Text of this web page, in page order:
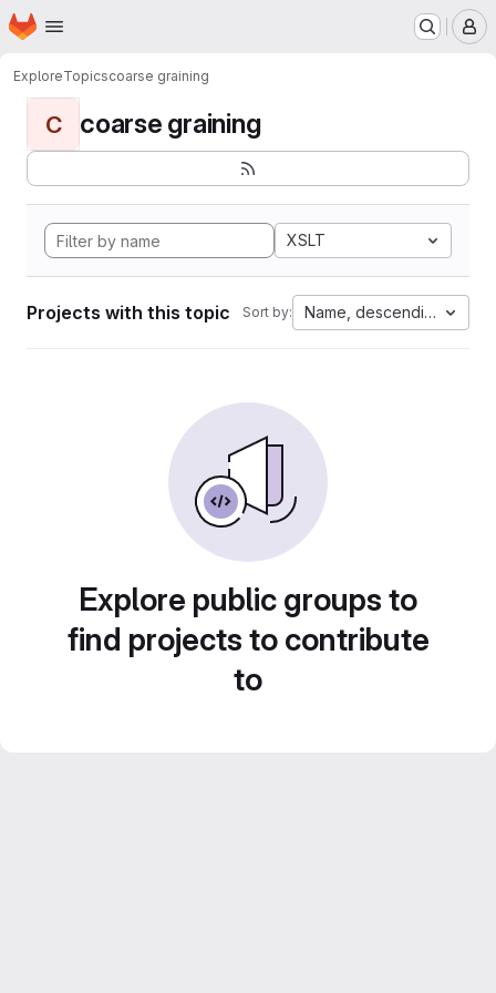
Skip to main content
Homepage
ExploreTopicscoarse graining
C coarse graining
XSLT
Projects with this topic Sort by: Name, descending
Explore public groups to
find projects to contribute
to